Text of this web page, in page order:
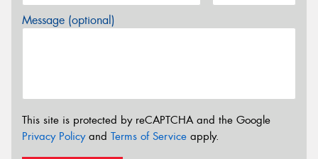
Message (optional)
This site is protected by reCAPTCHA and the Google
Privacy Policyand Terms of Service apply.